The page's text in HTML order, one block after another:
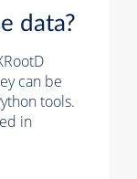
data?
can be
tools.
in